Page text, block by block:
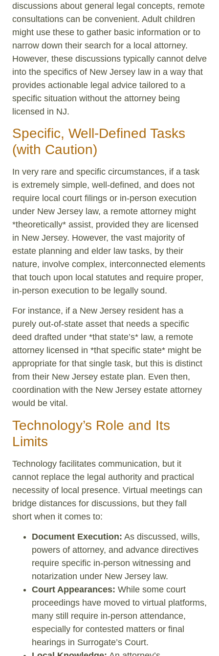
discussions about general legal concepts, remote
consultations can be convenient. Adult children
might use these to gather basic information or to
narrow down their search for a local attorney.
However, these discussions typically cannot delve
into the specifics of New Jersey law in a way that
provides actionable legal advice tailored to a
specific situation without the attorney being
licensed in NJ.
Specific, Well-Defined Tasks
(with Caution)
In very rare and specific circumstances, if a task
is extremely simple, well-defined, and does not
require local court filings or in-person execution
under New Jersey law, a remote attorney might
*theoretically* assist, provided they are licensed
in New Jersey. However, the vast majority of
estate planning and elder law tasks, by their
nature, involve complex, interconnected elements
that touch upon local statutes and require proper,
in-person execution to be legally sound.
For instance, if a New Jersey resident has a
purely out-of-state asset that needs a specific
deed drafted under *that state’s* law, a remote
attorney licensed in *that specific state* might be
appropriate for that single task, but this is distinct
from their New Jersey estate plan. Even then,
coordination with the New Jersey estate attorney
would be vital.
Technology’s Role and Its
Limits
Technology facilitates communication, but it
cannot replace the legal authority and practical
necessity of local presence. Virtual meetings can
bridge distances for discussions, but they fall
short when it comes to:
Document Execution: As discussed, wills,
powers of attorney, and advance directives
require specific in-person witnessing and
notarization under New Jersey law.
Court Appearances: While some court
proceedings have moved to virtual platforms,
many still require in-person attendance,
especially for contested matters or final
hearings in Surrogate’s Court.